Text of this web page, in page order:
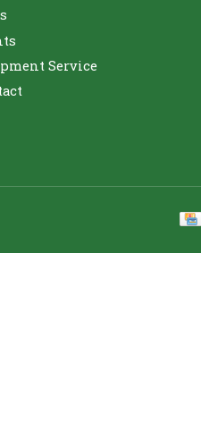
Service